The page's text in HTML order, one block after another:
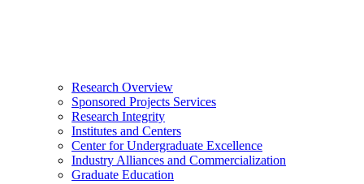
Research Overview
Sponsored Projects Services
Research Integrity
Institutes and Centers
Center for Undergraduate Excellence
Industry Alliances and Commercialization
Graduate Education